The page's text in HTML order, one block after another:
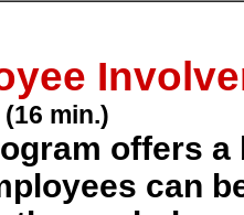
min.)
offers
can